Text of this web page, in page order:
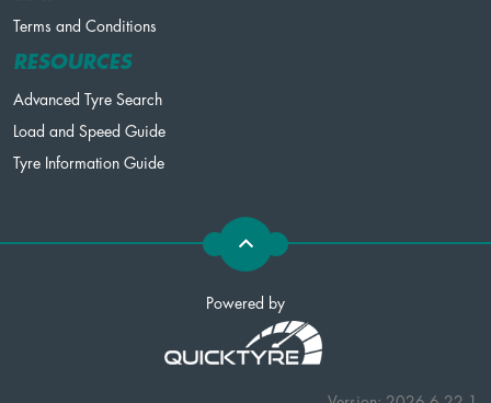
Terms and Conditions
RESOURCES
Advanced Tyre Search
Load and Speed Guide
Tyre Information Guide
Powered by